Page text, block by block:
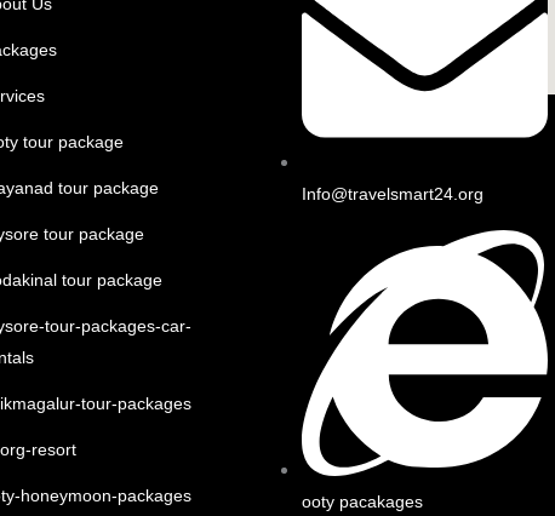
tour package
tour package
tour package
tour package
tour-packages-car-
tour-packages
resort
honeymoon-packages
Info@travelsmart24.org
ooty pacakages